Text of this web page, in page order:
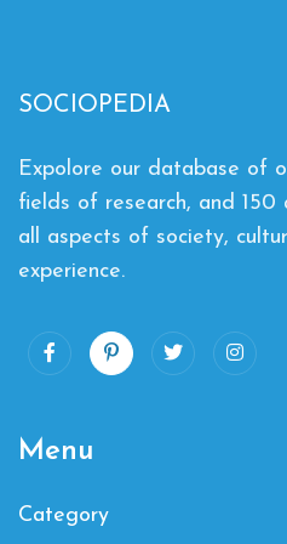
SOCIOPEDIA
Expolore our database of
fields of research, and
all aspects of society,
experience.
Menu
Category